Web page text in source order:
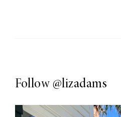
Follow @lizadams